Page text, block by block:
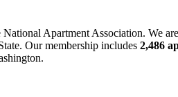
National Apartment Association. We
Our membership includes 2,486